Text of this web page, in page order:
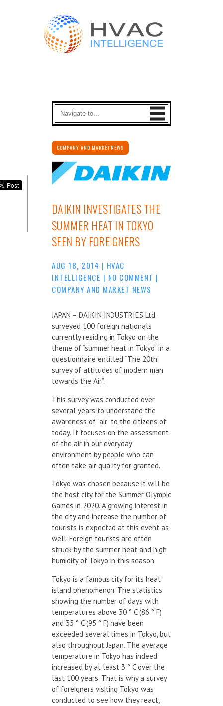
COMPANY AND MARKET NEWS
DAIKIN INVESTIGATES THE
SUMMER HEAT IN TOKYO
SEEN BY FOREIGNERS
AUG 18, 2014 | HVAC
INTELLIGENCE | NO COMMENT |
COMPANY AND MARKET NEWS
JAPAN – DAIKIN INDUSTRIES Ltd.
surveyed 100 foreign nationals
currently residing in Tokyo on the
theme of “summer heat in Tokyo” in a
questionnaire entitled “The 20th
survey of attitudes of modern man
towards the Air”.
This survey was conducted over
several years to understand the
awareness of “air” to the citizens of
today. It focuses on the assessment
of the air in our everyday
environment by people who can
often take air quality for granted.
Tokyo was chosen because it will be
the host city for the Summer Olympic
Games in 2020. A growing interest in
the city and increase the number of
tourists is expected at this event as
well. Foreign tourists are often
struck by the summer heat and high
humidity of Tokyo in this season.
Tokyo is a famous city for its heat
island phenomenon. The statistics
showing the number of days with
temperatures above 30 ° C (86 ° F)
and 35 ° C (95 ° F) have been
exceeded several times in Tokyo, but
also throughout Japan. The average
temperature in Tokyo has indeed
increased by at least 3 ° C over the
last 100 years. That is why a survey
of foreigners visiting Tokyo was
conducted to see how they react,